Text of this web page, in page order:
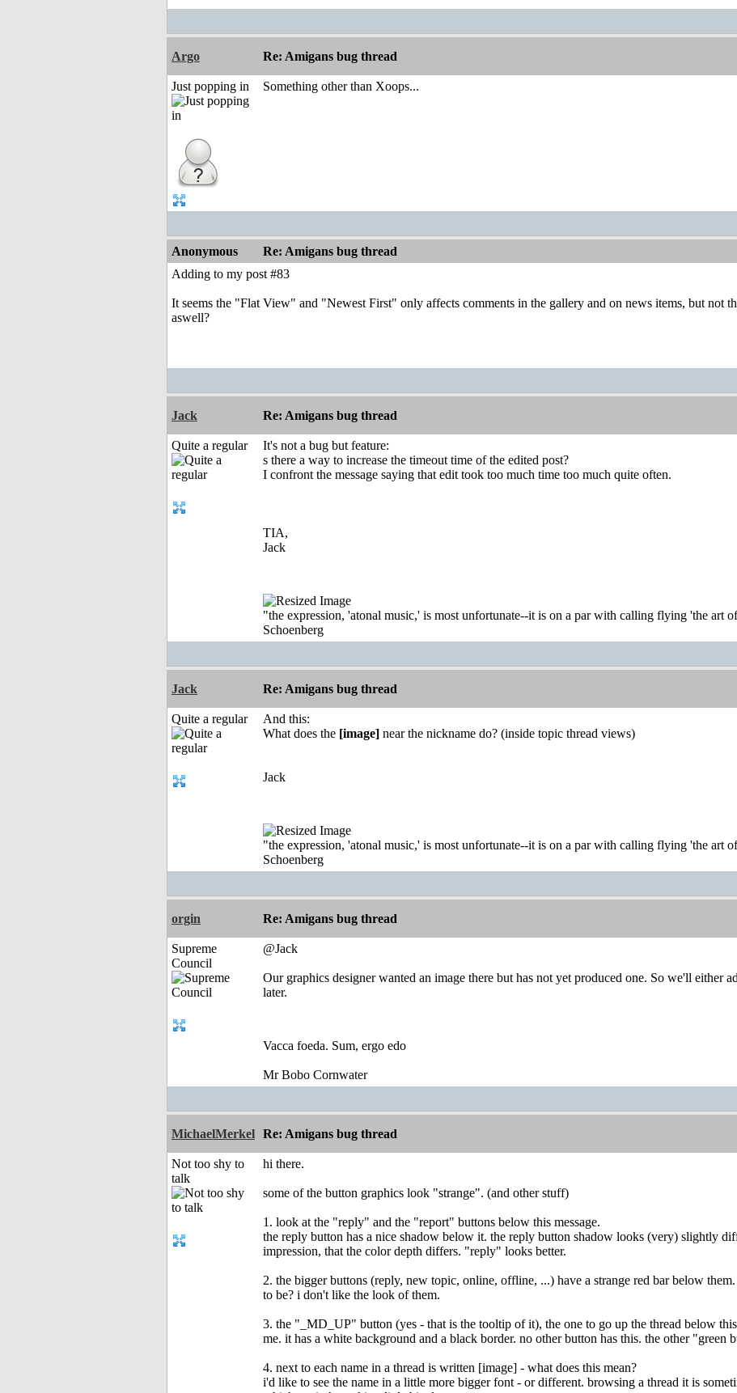
Argo Re: Amigans bug thread
Just popping in
Something other than Xoops...
Anonymous Re: Amigans bug thread
Adding to my post #83
It seems the "Flat View" and "Newest First" only affects comments in the gallery and on news items, but not
aswell?
Jack Re: Amigans bug thread
Quite a regular
It's not a bug but feature:
s there a way to increase the timeout time of the edited post?
I confront the message saying that edit took too much time too much quite often.
TIA,
Jack
"the expression, 'atonal music,' is most unfortunate--it is on a par with calling flying 'the
Schoenberg
Jack Re: Amigans bug thread
Quite a regular
And this:
What does the [image] near the nickname do? (inside topic thread views)
Jack
"the expression, 'atonal music,' is most unfortunate--it is on a par with calling flying 'the
Schoenberg
orgin Re: Amigans bug thread
Supreme
Council
@Jack
Our graphics designer wanted an image there but has not yet produced one. So we'll either
later.
Vacca foeda. Sum, ergo edo
Mr Bobo Cornwater
MichaelMerkel Re: Amigans bug thread
Not too shy to
talk
hi there.
some of the button graphics look "strange". (and other stuff)
1. look at the "reply" and the "report" buttons below this message.
the reply button has a nice shadow below it. the reply button shadow looks (very) slightly
impression, that the color depth differs. "reply" looks better.
2. the bigger buttons (reply, new topic, online, offline, ...) have a strange red bar below
to be? i don't like the look of them.
3. the "_MD_UP" button (yes - that is the tooltip of it), the one to go up the thread below
me. it has a white background and a black border. no other button has this. the other "green
4. next to each name in a thread is written [image] - what does this mean?
i'd like to see the name in a little more bigger font - or different. browsing a thread it is